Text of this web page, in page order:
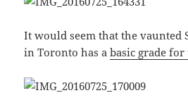
It would seem that the vaunted
in Toronto has abasic grade